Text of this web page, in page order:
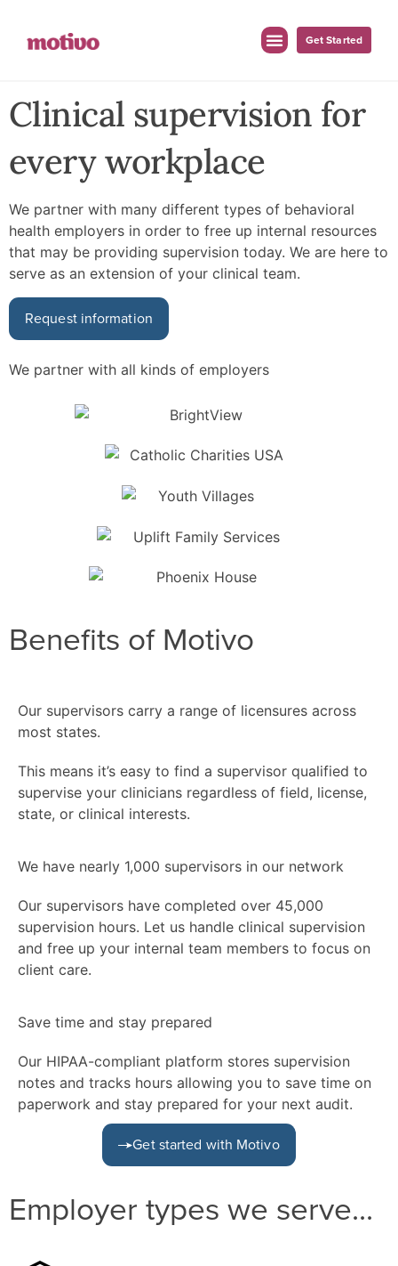
Get Started
Clinical supervision for
every workplace
We partner with many different types of behavioral
health employers in order to free up internal resources
that may be providing supervision today. We are here to
serve as an extension of your clinical team.
Request information
We partner with all kinds of employers
Benefits of Motivo
Our supervisors carry a range of licensures across
most states.
This means it’s easy to find a supervisor qualified to
supervise your clinicians regardless of field, license,
state, or clinical interests.
We have nearly 1,000 supervisors in our network
Our supervisors have completed over 45,000
supervision hours. Let us handle clinical supervision
and free up your internal team members to focus on
client care.
Save time and stay prepared
Our HIPAA-compliant platform stores supervision
notes and tracks hours allowing you to save time on
paperwork and stay prepared for your next audit.
Get started with Motivo
Employer types we serve...